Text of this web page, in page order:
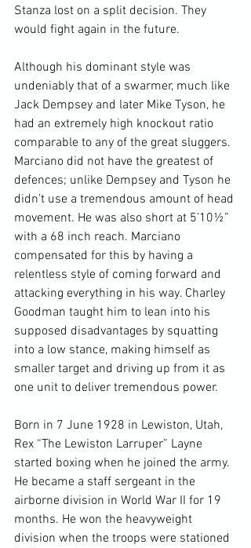
Stanza lost on a split decision. They
would fight again in the future.
Although his dominant style was
undeniably that of a swarmer, much like
Jack Dempsey and later Mike Tyson, he
had an extremely high knockout ratio
comparable to any of the great sluggers.
Marciano did not have the greatest of
defences; unlike Dempsey and Tyson he
didn’t use a tremendous amount of head
movement. He was also short at 5’10½”
with a 68 inch reach. Marciano
compensated for this by having a
relentless style of coming forward and
attacking everything in his way. Charley
Goodman taught him to lean into his
supposed disadvantages by squatting
into a low stance, making himself as
smaller target and driving up from it as
one unit to deliver tremendous power.
Born in 7 June 1928 in Lewiston, Utah,
Rex “The Lewiston Larruper” Layne
started boxing when he joined the army.
He became a staff sergeant in the
airborne division in World War II for 19
months. He won the heavyweight
division when the troops were stationed